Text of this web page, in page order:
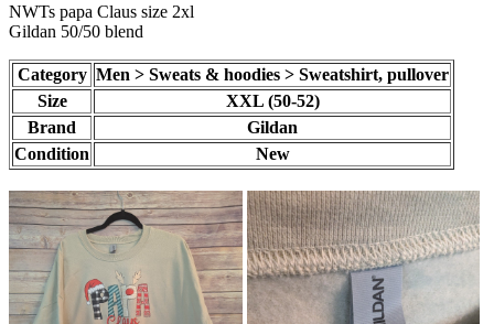
NWTs papa Claus size 2xl
Gildan 50/50 blend
Category Men > Sweats & hoodies > Sweatshirt, pullover
Size
XXL (50-52)
Brand
Gildan
Condition
New